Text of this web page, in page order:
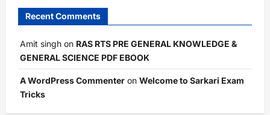
Recent Comments
Amit singh on RAS RTS PRE GENERAL KNOWLEDGE &
GENERAL SCIENCE PDF EBOOK
A WordPress Commenter on Welcome to Sarkari Exam
Tricks